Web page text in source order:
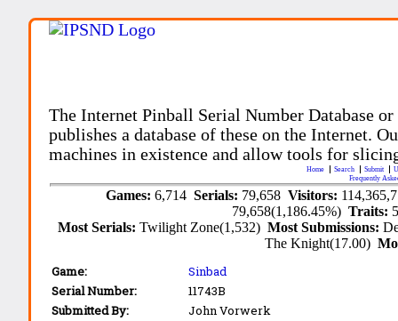
The Internet Pinball Serial Number Database
publishes a database of these on the Internet.
machines in existence and allow tools for
Home Search Submit
Frequently
Games: 6,714 Serials: 79,658 Visitors:
79,658(1,186.45%)Traits:
Most Serials:Twilight Zone(1,532)Most Submissions:
The Knight(17.00)
Game:
Sinbad
Serial Number:
11743B
Submitted By:
John Vorwerk